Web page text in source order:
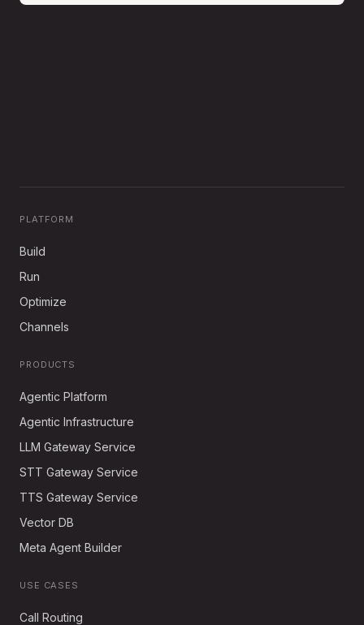
PLATFORM
Build
Run
Optimize
Channels
PRODUCTS
Agentic Platform
Agentic Infrastructure
LLM Gateway Service
STT Gateway Service
TTS Gateway Service
Vector DB
Meta Agent Builder
USE CASES
Call Routing